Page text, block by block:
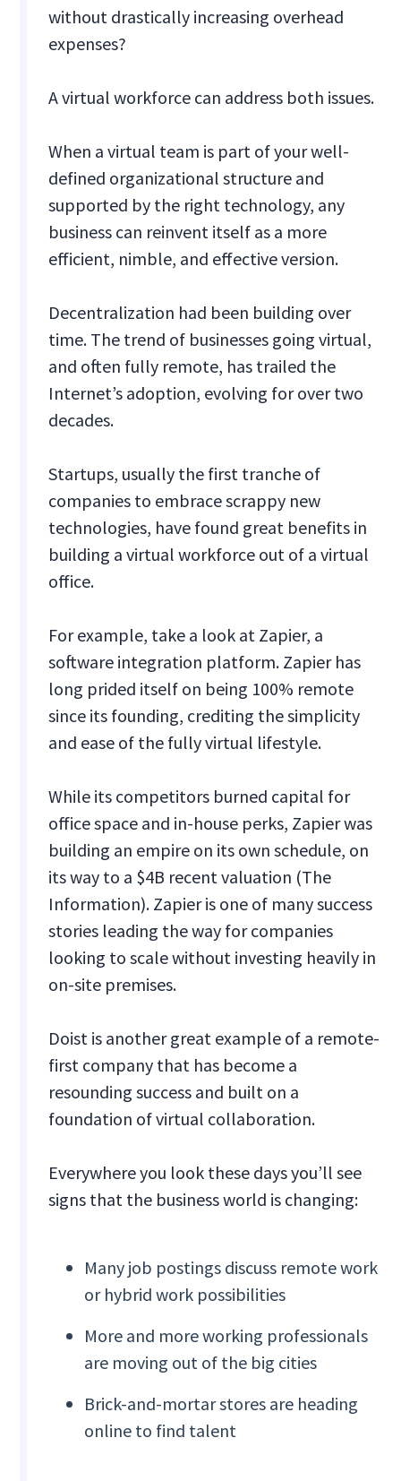
without drastically increasing overhead
expenses?
A virtual workforce can address both issues.
When a virtual team is part of your well-
defined organizational structure and
supported by the right technology, any
business can reinvent itself as a more
efficient, nimble, and effective version.
Decentralization had been building over
time. The trend of businesses going virtual,
and often fully remote, has trailed the
Internet’s adoption, evolving for over two
decades.
Startups, usually the first tranche of
companies to embrace scrappy new
technologies, have found great benefits in
building a virtual workforce out of a virtual
office.
For example, take a look at Zapier, a
software integration platform. Zapier has
long prided itself on being 100% remote
since its founding, crediting the simplicity
and ease of the fully virtual lifestyle.
While its competitors burned capital for
office space and in-house perks, Zapier was
building an empire on its own schedule, on
its way to a $4B recent valuation (The
Information). Zapier is one of many success
stories leading the way for companies
looking to scale without investing heavily in
on-site premises.
Doist is another great example of a remote-
first company that has become a
resounding success and built on a
foundation of virtual collaboration.
Everywhere you look these days you’ll see
signs that the business world is changing:
Many job postings discuss remote work
or hybrid work possibilities
More and more working professionals
are moving out of the big cities
Brick-and-mortar stores are heading
online to find talent